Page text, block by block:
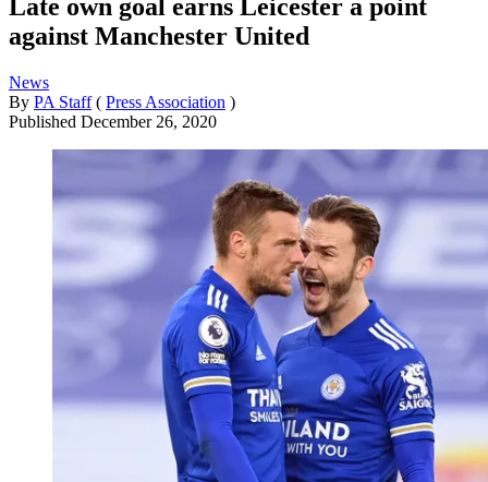
Late own goal earns Leicester a point
against Manchester United
News
By PA Staff ( Press Association )
Published December 26, 2020